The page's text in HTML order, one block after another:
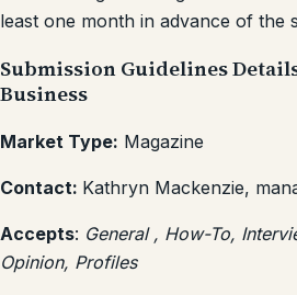
least one month in advance of the
Submission Guidelines
Business
Market Type: Magazine
Contact: Kathryn Mackenzie,
Accepts: General , How-To,
Opinion, Profiles